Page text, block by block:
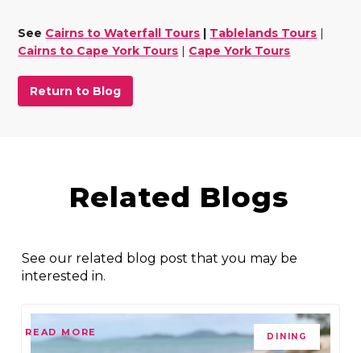
See Cairns to Waterfall Tours Tablelands Tours
Cairns to Cape York Tours
Cape York Tours
Return to Blog
Related Blogs
See our related blog post that you may be
interested in.
DINING
READ MORE